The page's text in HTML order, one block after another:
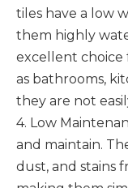
tiles have a low
them highly
excellent choice
as bathrooms,
they are not
4. Low
and maintain.
dust, and stains